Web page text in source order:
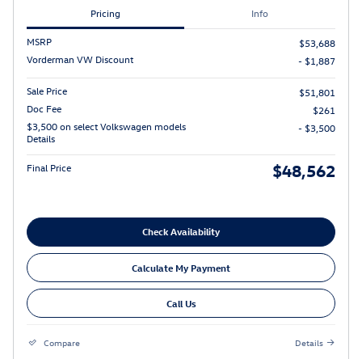
Pricing Info
MSRP
$53,688
Vorderman VW Discount
- $1,887
Sale Price
$51,801
Doc Fee
$261
$3,500 on select Volkswagen models
Details
- $3,500
Final Price $48,562
Check Availability
Calculate My Payment
Call Us
Compare Details